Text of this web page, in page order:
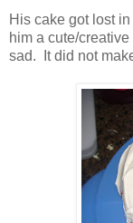
His cake got lost
him a cute/
sad. It did not